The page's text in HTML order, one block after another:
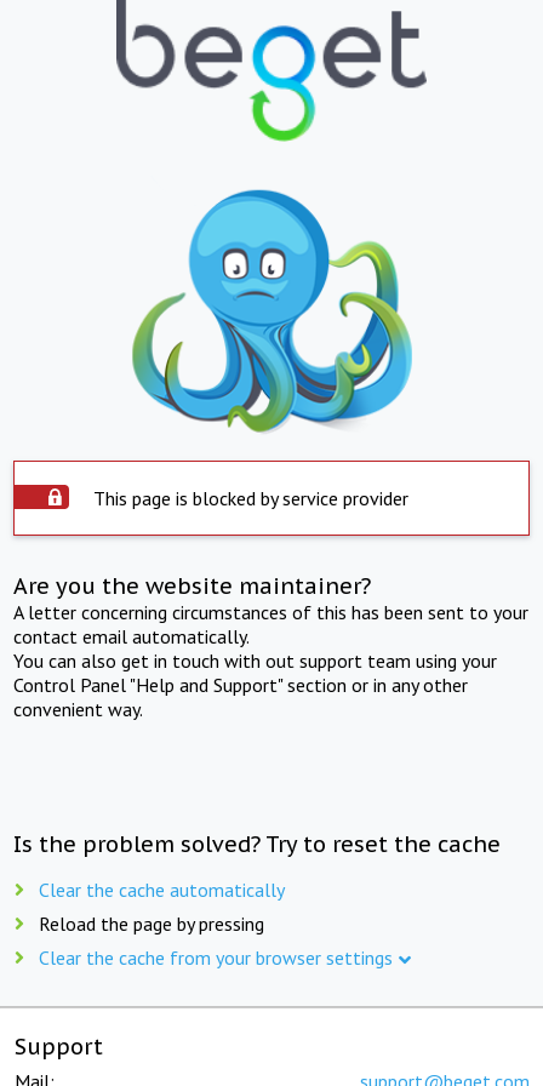
This page is blocked by service provider
Are you the website maintainer?
A letter concerning circumstances of this has been sent to your
contact email automatically.
You can also get in touch with out support team using your
Control Panel "Help and Support" section or in any other
convenient way.
Is the problem solved? Try to reset the cache
Clear the cache automatically
Reload the page by pressing
Clear the cache from your browser settings
Support
Mail: support@beget.com